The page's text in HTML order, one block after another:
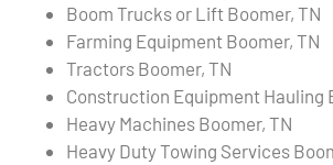
Boom Trucks or Lift Boomer, TN
Farming Equipment Boomer, TN
Tractors Boomer, TN
Construction Equipment Hauling
Heavy Machines Boomer, TN
Heavy Duty Towing Services